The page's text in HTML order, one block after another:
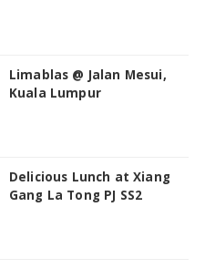
Limablas @ Jalan Mesui,
Kuala Lumpur
Delicious Lunch at Xiang
Gang La Tong PJ SS2